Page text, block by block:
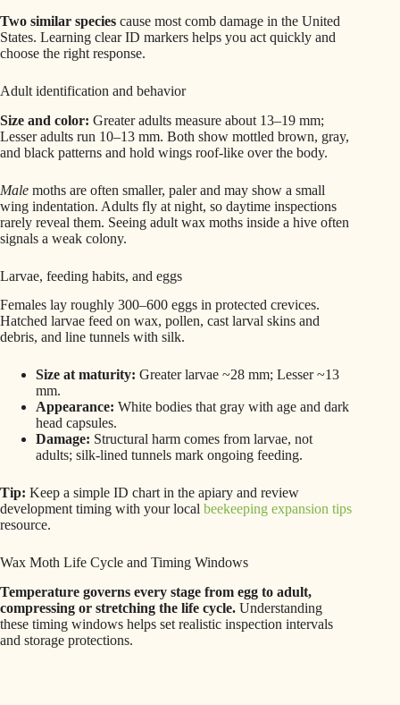
Two similar species cause most comb damage in the United
States. Learning clear ID markers helps you act quickly and
choose the right response.
Adult identification and behavior
Size and color: Greater adults measure about 13–19 mm;
Lesser adults run 10–13 mm. Both show mottled brown, gray,
and black patterns and hold wings roof-like over the body.
Male moths are often smaller, paler and may show a small
wing indentation. Adults fly at night, so daytime inspections
rarely reveal them. Seeing adult wax moths inside a hive often
signals a weak colony.
Larvae, feeding habits, and eggs
Females lay roughly 300–600 eggs in protected crevices.
Hatched larvae feed on wax, pollen, cast larval skins and
debris, and line tunnels with silk.
Size at maturity: Greater larvae ~28 mm; Lesser ~13
mm.
Appearance: White bodies that gray with age and dark
head capsules.
Damage: Structural harm comes from larvae, not
adults; silk-lined tunnels mark ongoing feeding.
Tip: Keep a simple ID chart in the apiary and review
development timing with your local beekeeping expansion tips
resource.
Wax Moth Life Cycle and Timing Windows
Temperature governs every stage from egg to adult,
compressing or stretching the life cycle. Understanding
these timing windows helps set realistic inspection intervals
and storage protections.